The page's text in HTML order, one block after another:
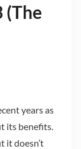
(The
years as
its benefits.
it doesn’t